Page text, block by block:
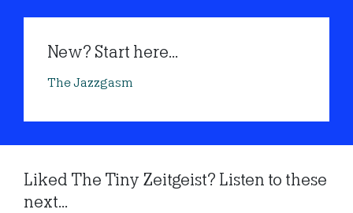
New? Start here...
The Jazzgasm
Liked The Tiny Zeitgeist? Listen to these
next...